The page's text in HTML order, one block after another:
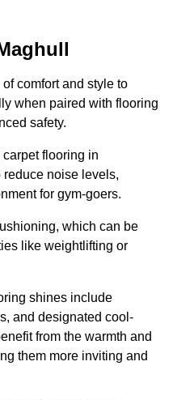
comfort and style to
when paired with flooring
safety.
flooring in
noise levels,
for gym-goers.
which can be
like weightlifting or
shines include
and designated cool-
from the warmth and
them more inviting and